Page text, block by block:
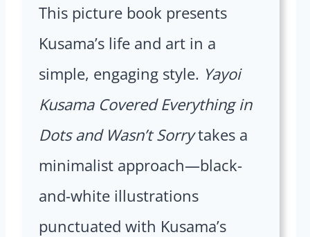
This picture book presents
Kusama’s life and art in a
simple, engaging style. Yayoi
Kusama Covered Everything in
Dots and Wasn’t Sorrytakes a
minimalist approach—black-
and-white illustrations
punctuated with Kusama’s